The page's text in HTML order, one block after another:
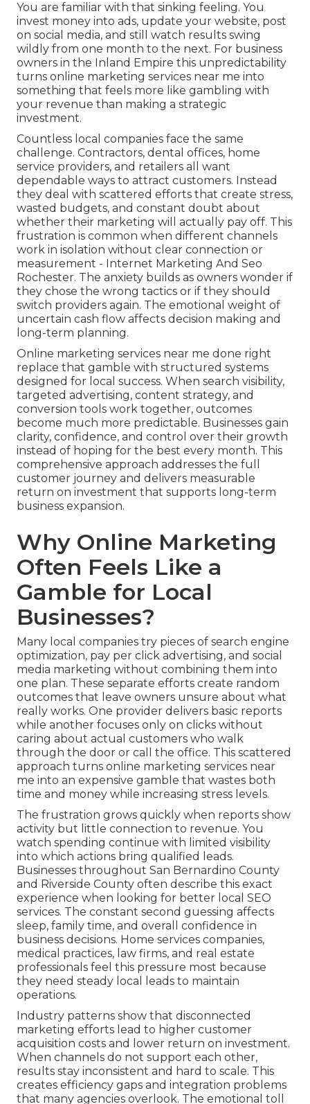
You are familiar with that sinking feeling. You
invest money into ads, update your website, post
on social media, and still watch results swing
wildly from one month to the next. For business
owners in the Inland Empire this unpredictability
turns online marketing services near me into
something that feels more like gambling with
your revenue than making a strategic
investment.
Countless local companies face the same
challenge. Contractors, dental offices, home
service providers, and retailers all want
dependable ways to attract customers. Instead
they deal with scattered efforts that create stress,
wasted budgets, and constant doubt about
whether their marketing will actually pay off. This
frustration is common when different channels
work in isolation without clear connection or
measurement - Internet Marketing And Seo
Rochester. The anxiety builds as owners wonder if
they chose the wrong tactics or if they should
switch providers again. The emotional weight of
uncertain cash flow affects decision making and
long-term planning.
Online marketing services near me done right
replace that gamble with structured systems
designed for local success. When search visibility,
targeted advertising, content strategy, and
conversion tools work together, outcomes
become much more predictable. Businesses gain
clarity, confidence, and control over their growth
instead of hoping for the best every month. This
comprehensive approach addresses the full
customer journey and delivers measurable
return on investment that supports long-term
business expansion.
Why Online Marketing
Often Feels Like a
Gamble for Local
Businesses?
Many local companies try pieces of search engine
optimization, pay per click advertising, and social
media marketing without combining them into
one plan. These separate efforts create random
outcomes that leave owners unsure about what
really works. One provider delivers basic reports
while another focuses only on clicks without
caring about actual customers who walk
through the door or call the office. This scattered
approach turns online marketing services near
me into an expensive gamble that wastes both
time and money while increasing stress levels.
The frustration grows quickly when reports show
activity but little connection to revenue. You
watch spending continue with limited visibility
into which actions bring qualified leads.
Businesses throughout San Bernardino County
and Riverside County often describe this exact
experience when looking for better local SEO
services. The constant second guessing affects
sleep, family time, and overall confidence in
business decisions. Home services companies,
medical practices, law firms, and real estate
professionals feel this pressure most because
they need steady local leads to maintain
operations.
Industry patterns show that disconnected
marketing efforts lead to higher customer
acquisition costs and lower return on investment.
When channels do not support each other,
results stay inconsistent and hard to scale. This
creates efficiency gaps and integration problems
that many agencies overlook. The emotional toll